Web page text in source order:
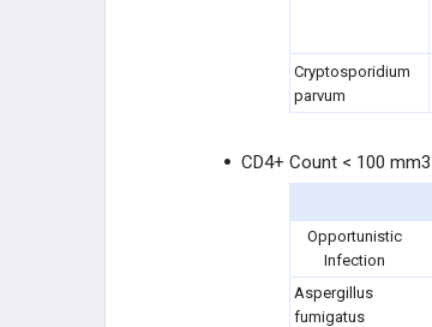
Cryptosporidium
parvum
CD4+ Count < 100 mm3
Opportunistic
Infection
Aspergillus
fumigatus